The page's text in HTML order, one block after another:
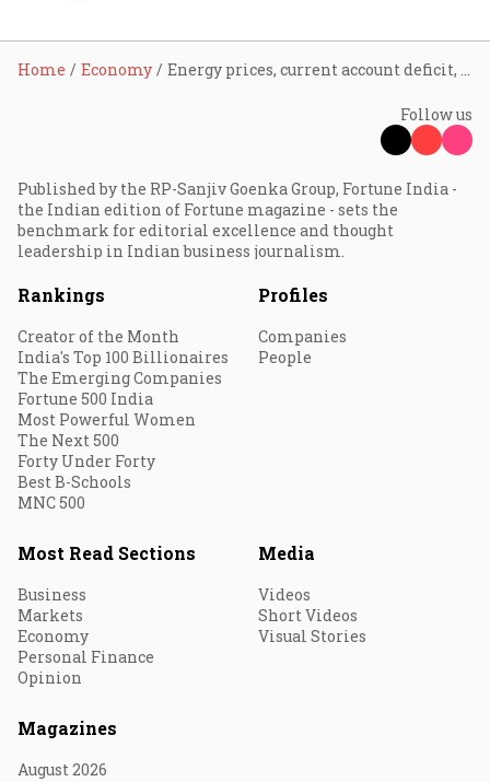
Home Economy Energy prices, current account deficit, balance of payments big priorities right now: CEA
Follow us
Published by the RP-Sanjiv Goenka Group, Fortune India -
the Indian edition of Fortune magazine - sets the
benchmark for editorial excellence and thought
leadership in Indian business journalism.
Rankings
Creator of the Month
India's Top 100 Billionaires
The Emerging Companies
Fortune 500 India
Most Powerful Women
The Next 500
Forty Under Forty
Best B-Schools
MNC 500
Profiles
Companies
People
Most Read Sections
Business
Markets
Economy
Personal Finance
Opinion
Media
Videos
Short Videos
Visual Stories
Magazines
August 2026